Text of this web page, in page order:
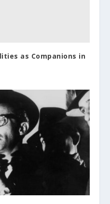
as Companions in